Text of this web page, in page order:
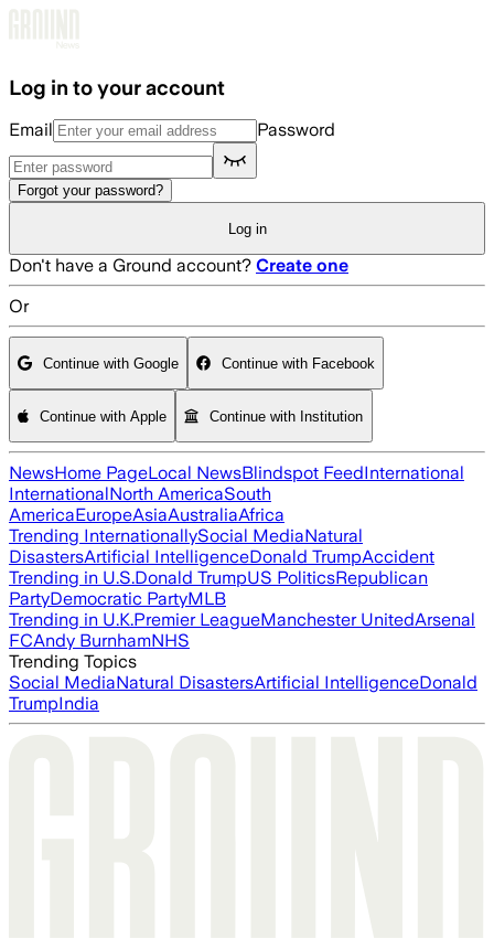
Log in to your account
Email Password
Forgot your password?
Log in
Don't have a Ground account? Create one
Or
Continue with Google Continue with Facebook
Continue with Apple Continue with Institution
NewsHome PageLocal NewsBlindspot FeedInternational
InternationalNorth AmericaSouth
AmericaEuropeAsiaAustraliaAfrica
Trending InternationallySocial MediaNatural
DisastersArtificial IntelligenceDonald TrumpAccident
Trending in U.S.Donald TrumpUS PoliticsRepublican
PartyDemocratic PartyMLB
Trending in U.K.Premier LeagueManchester UnitedArsenal
FCAndy BurnhamNHS
Trending Topics
Social MediaNatural DisastersArtificial IntelligenceDonald
TrumpIndia